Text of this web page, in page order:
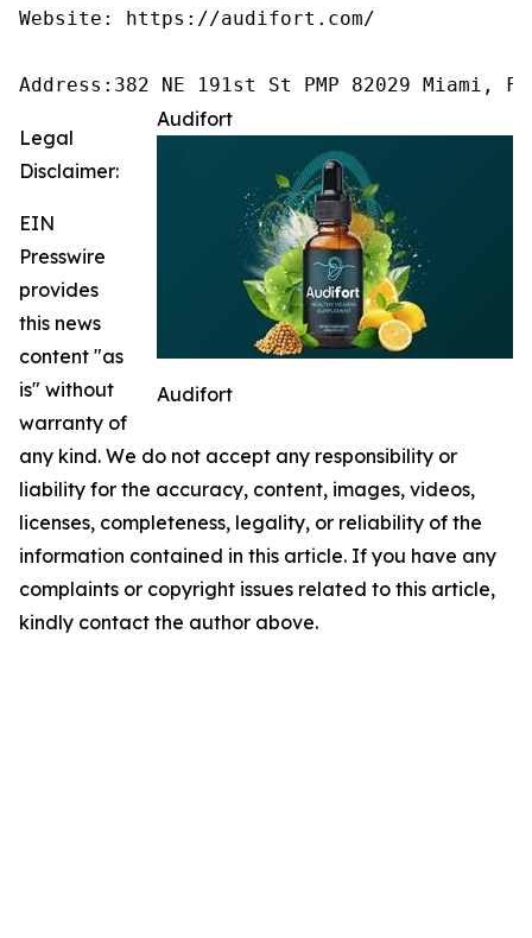
Website: https://audifort.com/
Address:382 NE 191st St PMP 82029 Miami,
Audifort
Audifort
Legal
Disclaimer:
EIN
Presswire
provides
this news
content "as
is" without
warranty of
any kind. We do not accept any responsibility or
liability for the accuracy, content, images, videos,
licenses, completeness, legality, or reliability of the
information contained in this article. If you have any
complaints or copyright issues related to this article,
kindly contact the author above.